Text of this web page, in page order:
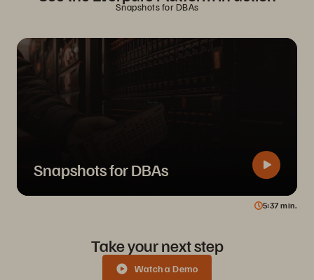
Snapshots for DBAs
Snapshots for DBAs
5 37 min.
Take your next step
Watch a Demo